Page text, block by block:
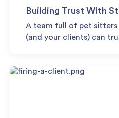
Building Trust With
A team full of pet sitters
(and your clients) can